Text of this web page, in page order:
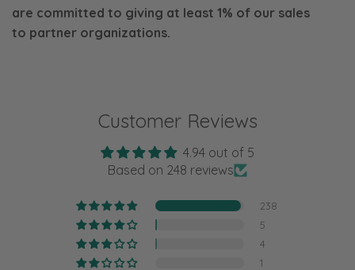
are committed to giving at least 1% of our sales
to partner organizations.
Customer Reviews
4.94 out of 5
Based on 248 reviews
238
5
4
1